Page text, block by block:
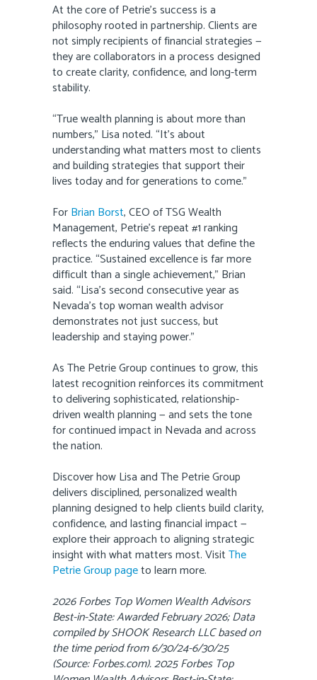
At the core of Petrie’s success is a
philosophy rooted in partnership. Clients are
not simply recipients of financial strategies —
they are collaborators in a process designed
to create clarity, confidence, and long-term
stability.
“True wealth planning is about more than
numbers,” Lisa noted. “It’s about
understanding what matters most to clients
and building strategies that support their
lives today and for generations to come.”
ForBrian Borst, CEO of TSG Wealth
Management, Petrie’s repeat #1 ranking
reflects the enduring values that define the
practice. “Sustained excellence is far more
difficult than a single achievement,” Brian
said. “Lisa’s second consecutive year as
Nevada’s top woman wealth advisor
demonstrates not just success, but
leadership and staying power.”
As The Petrie Group continues to grow, this
latest recognition reinforces its commitment
to delivering sophisticated, relationship-
driven wealth planning — and sets the tone
for continued impact in Nevada and across
the nation.
Discover how Lisa and The Petrie Group
delivers disciplined, personalized wealth
planning designed to help clients build clarity,
confidence, and lasting financial impact —
explore their approach to aligning strategic
insight with what matters most. VisitThe
Petrie Group pageto learn more.
2026 Forbes Top Women Wealth Advisors
Best-in-State: Awarded February 2026; Data
compiled by SHOOK Research LLC based on
the time period from 6/30/24-6/30/25
(Source: Forbes.com). 2025 Forbes Top